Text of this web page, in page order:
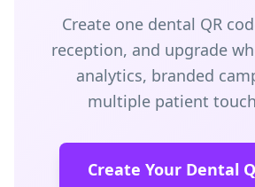
Create one dental QR
reception, and upgrade
analytics, branded
multiple patient
Create Your Dental